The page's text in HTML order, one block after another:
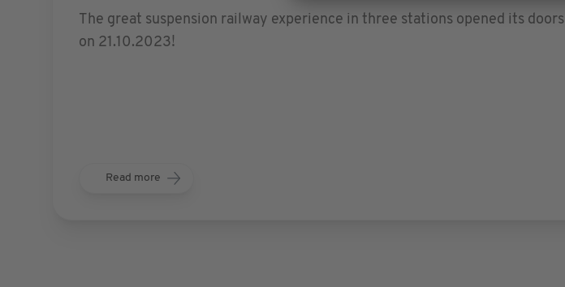
The great suspension railway experience in three stations opened its doors
on 21.10.2023!
Read more